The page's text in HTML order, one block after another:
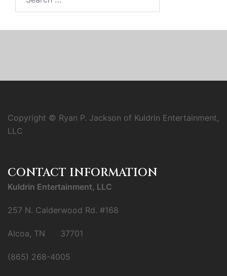
for:
Copyright © Ryan P. Jackson of Kuldrin Entertainment,
LLC
CONTACT INFORMATION
Kuldrin Entertainment, LLC
257 N. Calderwood Rd. #168
Alcoa, TN 37701
(865) 268-4005